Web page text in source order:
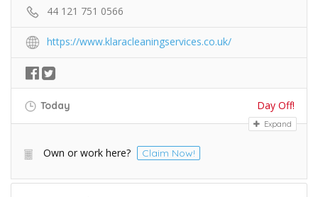
44 121 751 0566
https://www.klaracleaningservices.co.uk/
Today Day Off!
Expand
Own or work here? Claim Now!